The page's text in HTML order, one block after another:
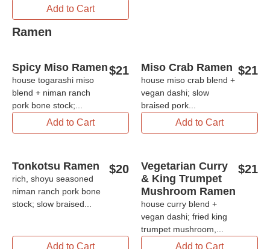
Add to Cart
Ramen
Spicy Miso Ramen
house togarashi miso
blend + niman ranch
pork bone stock;...
$21
Add to Cart
Miso Crab Ramen
house miso crab blend +
vegan dashi; slow
braised pork...
$21
Add to Cart
Tonkotsu Ramen
rich, shoyu seasoned
niman ranch pork bone
stock; slow braised...
$20
Add to Cart
Vegetarian Curry
& King Trumpet
Mushroom Ramen
house curry blend +
vegan dashi; fried king
trumpet mushroom,...
$21
Add to Cart